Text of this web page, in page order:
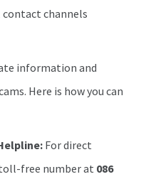
contact channels
information and
Here is how you can
For direct
free number at 086